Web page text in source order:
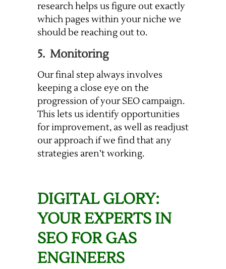
research helps us figure out exactly
which pages within your niche we
should be reaching out to.
5. Monitoring
Our final step always involves
keeping a close eye on the
progression of your SEO campaign.
This lets us identify opportunities
for improvement, as well as readjust
our approach if we find that any
strategies aren’t working.
DIGITAL GLORY:
YOUR EXPERTS IN
SEO FOR GAS
ENGINEERS